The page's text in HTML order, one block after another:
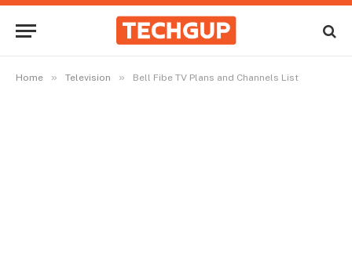
Home » Television » Bell Fibe TV Plans and Channels List